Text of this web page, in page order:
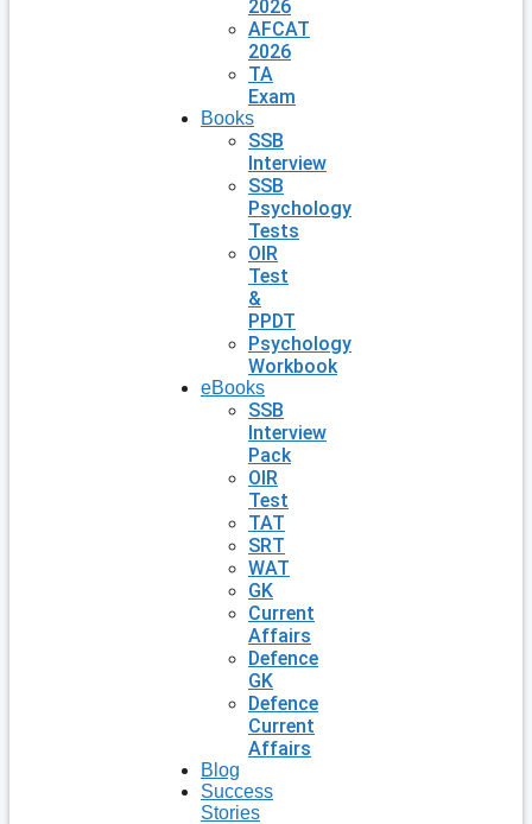
2026
AFCAT
2026
TA
Exam
Books
SSB
Interview
SSB
Psychology
Tests
OIR
Test
&
PPDT
Psychology
Workbook
eBooks
SSB
Interview
Pack
OIR
Test
TAT
SRT
WAT
GK
Current
Affairs
Defence
GK
Defence
Current
Affairs
Blog
Success
Stories